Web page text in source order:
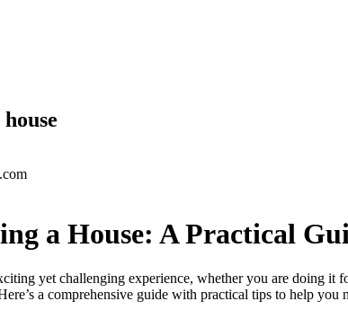
a House: A Practical
yet challenging experience, whether you are doing
a comprehensive guide with practical tips to help you